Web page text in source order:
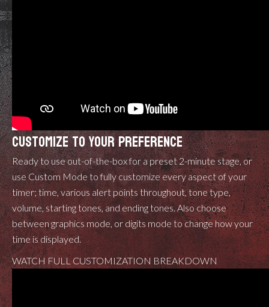
CUSTOMIZE TO YOUR PREFERENCE
Ready to use out-of-the-box for a preset 2-minute stage, or
use Custom Mode to fully customize every aspect of your
timer; time, various alert points throughout, tone type,
volume, starting tones, and ending tones. Also choose
between graphics mode, or digits mode to change how your
time is displayed.
WATCH FULL CUSTOMIZATION BREAKDOWN